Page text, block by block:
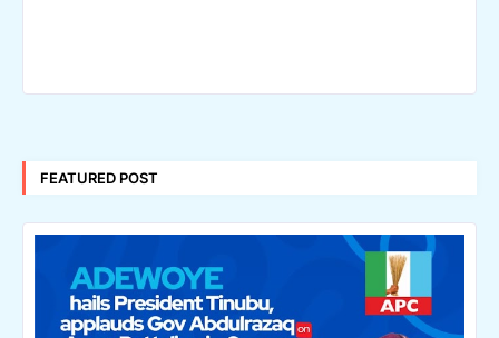
FEATURED POST